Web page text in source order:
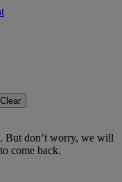
Clear
But don’t worry, we will
come back.